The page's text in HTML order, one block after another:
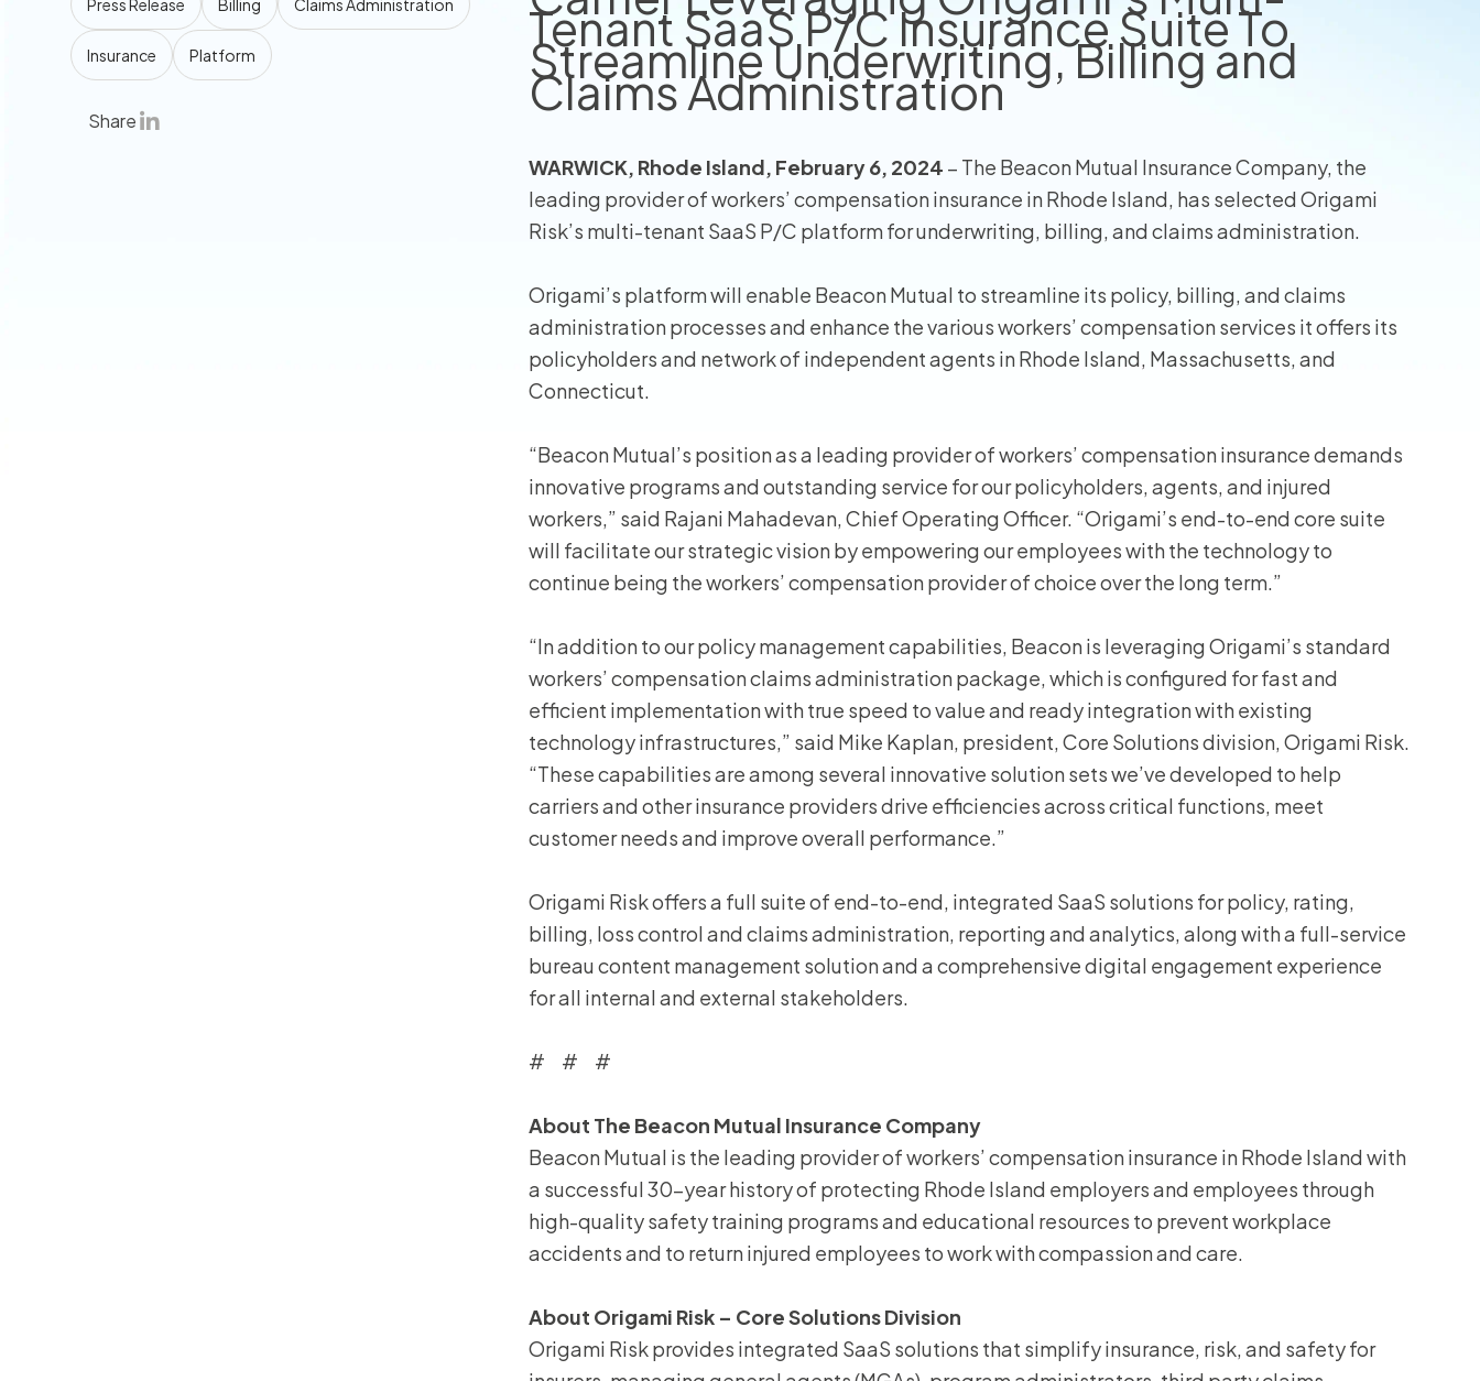
Homeowners
RMIS for Insurance
Press Release Billing Claims Administration
Insurance Platform
Share
Tenant SaaS P/C Insurance Suite To
Streamline Underwriting, Billing and
Claims Administration
WARWICK, Rhode Island, February 6, 2024 – The Beacon Mutual Insurance Company, the
leading provider of workers’ compensation insurance in Rhode Island, has selected Origami
Risk’s multi-tenant SaaS P/C platform for underwriting, billing, and claims administration.
Origami’s platform will enable Beacon Mutual to streamline its policy, billing, and claims
administration processes and enhance the various workers’ compensation services it offers its
policyholders and network of independent agents in Rhode Island, Massachusetts, and
Connecticut.
“Beacon Mutual’s position as a leading provider of workers’ compensation insurance demands
innovative programs and outstanding service for our policyholders, agents, and injured
workers,” said Rajani Mahadevan, Chief Operating Officer. “Origami’s end-to-end core suite
will facilitate our strategic vision by empowering our employees with the technology to
continue being the workers’ compensation provider of choice over the long term.”
“In addition to our policy management capabilities, Beacon is leveraging Origami’s standard
workers’ compensation claims administration package, which is configured for fast and
efficient implementation with true speed to value and ready integration with existing
technology infrastructures,” said Mike Kaplan, president, Core Solutions division, Origami Risk.
“These capabilities are among several innovative solution sets we’ve developed to help
carriers and other insurance providers drive efficiencies across critical functions, meet
customer needs and improve overall performance.”
Origami Risk offers a full suite of end-to-end, integrated SaaS solutions for policy, rating,
billing, loss control and claims administration, reporting and analytics, along with a full-service
bureau content management solution and a comprehensive digital engagement experience
for all internal and external stakeholders.
# # #
About The Beacon Mutual Insurance Company
Beacon Mutual is the leading provider of workers’ compensation insurance in Rhode Island with
a successful 30-year history of protecting Rhode Island employers and employees through
high-quality safety training programs and educational resources to prevent workplace
accidents and to return injured employees to work with compassion and care.
About Origami Risk – Core Solutions Division
Origami Risk provides integrated SaaS solutions that simplify insurance, risk, and safety for